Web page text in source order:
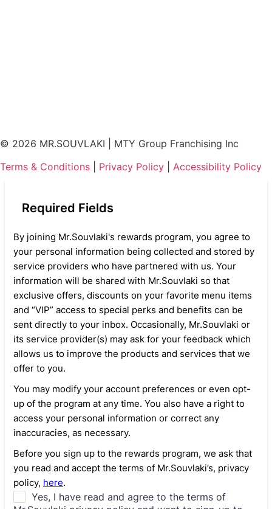
© 2026 MR.SOUVLAKI | MTY Group Franchising Inc
Terms & Conditions
Privacy Policy Accessibility Policy